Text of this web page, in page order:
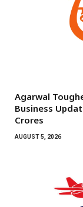
Agarwal
Business
Crores
AUGUST 5, 2026